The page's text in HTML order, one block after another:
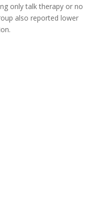
only talk therapy or no
also reported lower